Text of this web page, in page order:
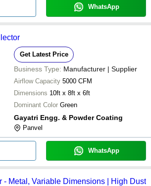
WhatsApp
Get Latest Price
Business Type: Manufacturer | Supplier
Airflow Capacity 5000 CFM
Dimensions 10ft x 8ft x 6ft
Dominant Color Green
Gayatri Engg. & Powder Coating
Panvel
WhatsApp
- Metal, Variable Dimensions | High Dust